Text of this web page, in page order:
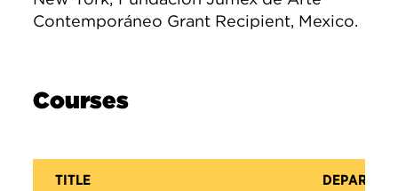
Contemporáneo Grant Recipient, Mexico.
Courses
TITLE